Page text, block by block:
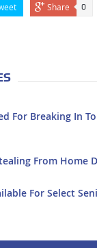
Share 0
For Breaking In
From Home
For Select